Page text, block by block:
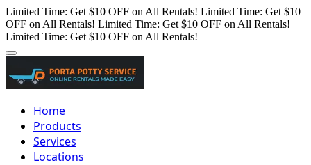
Limited Time: Get $10 OFF on All Rentals! Limited Time: Get $10
OFF on All Rentals! Limited Time: Get $10 OFF on All Rentals!
Limited Time: Get $10 OFF on All Rentals!
Home
Products
Services
Locations